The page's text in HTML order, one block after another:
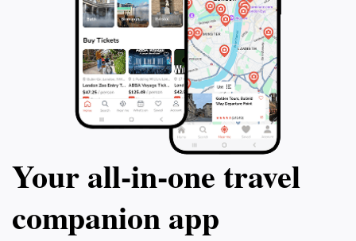
Your all‑in‑one travel
companion app